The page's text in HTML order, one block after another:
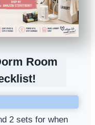
Room
2 sets for when